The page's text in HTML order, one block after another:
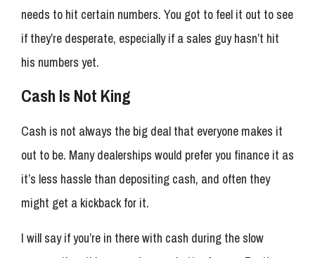
needs to hit certain numbers. You got to feel it out to see
if they’re desperate, especially if a sales guy hasn’t hit
his numbers yet.
Cash Is Not King
Cash is not always the big deal that everyone makes it
out to be. Many dealerships would prefer you finance it as
it’s less hassle than depositing cash, and often they
might get a kickback for it.
I will say if you’re in there with cash during the slow